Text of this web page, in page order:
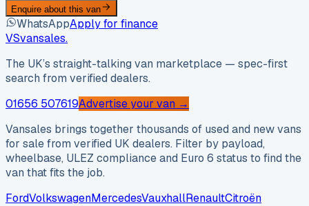
Enquire about this van
WhatsAppApply for finance
VSvansales.
The UK’s straight-talking van marketplace — spec-first
search from verified dealers.
01656 507619Advertise your van →
Vansales brings together thousands of used and new vans
for sale from verified UK dealers. Filter by payload,
wheelbase, ULEZ compliance and Euro 6 status to find the
van that fits the job.
FordVolkswagenMercedesVauxhallRenaultCitroën